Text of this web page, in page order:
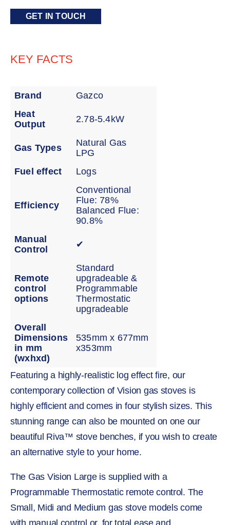
GET IN TOUCH
KEY FACTS
Brand
Gazco
Heat
Output
2.78-5.4kW
Gas Types
Natural Gas
LPG
Fuel effect
Logs
Efficiency
Conventional
Flue: 78%
Balanced Flue:
90.8%
Manual
Control
✔
Remote
control
options
Standard
upgradeable &
Programmable
Thermostatic
upgradeable
Overall
Dimensions
in mm
(wxhxd)
535mm x 677mm
x353mm
Featuring a highly-realistic log effect fire, our
contemporary collection of Vision gas stoves is
highly efficient and comes in four stylish sizes. This
stunning range can also be mounted on one our
beautiful Riva™ stove benches, if you wish to create
an alternative style to your home.
The Gas Vision Large is supplied with a
Programmable Thermostatic remote control. The
Small, Midi and Medium gas stove models come